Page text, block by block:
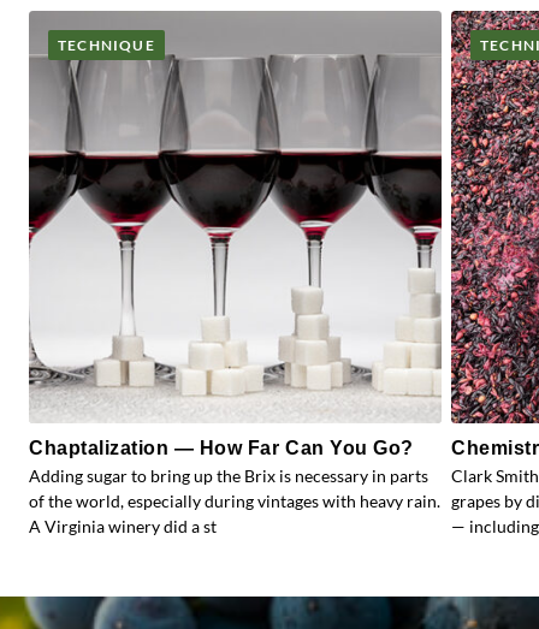
TECHNIQUE
Chaptalization — How Far Can You Go?
Adding sugar to bring up the Brix is necessary in parts
of the world, especially during vintages with heavy rain.
A Virginia winery did a st
Clark
grapes by
—